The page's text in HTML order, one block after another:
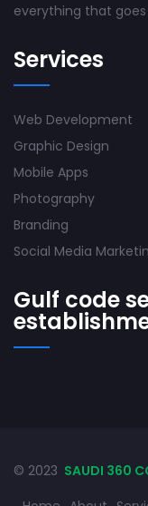
everything that
Services
Web Development
Graphic Design
Mobile Apps
Photography
Branding
Social Media
Gulf code
© 2023 SAUDI 360